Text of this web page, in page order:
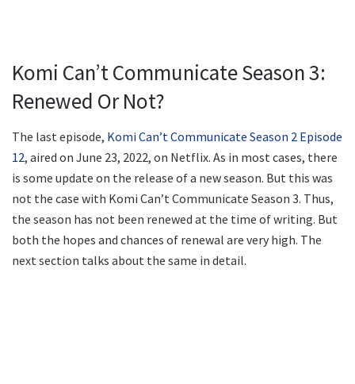
Komi Can’t Communicate Season 3:
Renewed Or Not?
The last episode, Komi Can’t Communicate Season 2 Episode
12, aired on June 23, 2022, on Netflix. As in most cases, there
is some update on the release of a new season. But this was
not the case with Komi Can’t Communicate Season 3. Thus,
the season has not been renewed at the time of writing. But
both the hopes and chances of renewal are very high. The
next section talks about the same in detail.